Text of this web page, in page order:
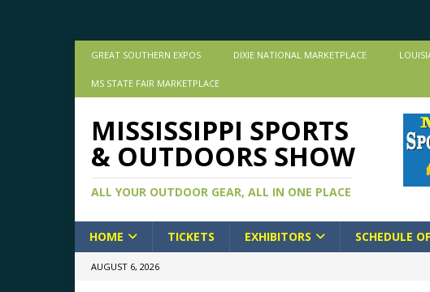
GREAT SOUTHERN EXPOS DIXIE NATIONAL MARKETPLACE
MS STATE FAIR MARKETPLACE
MISSISSIPPI SPORTS
& OUTDOORS SHOW
ALL YOUR OUTDOOR GEAR, ALL IN ONE PLACE
HOME TICKETS EXHIBITORS SCHEDULE
AUGUST 6, 2026